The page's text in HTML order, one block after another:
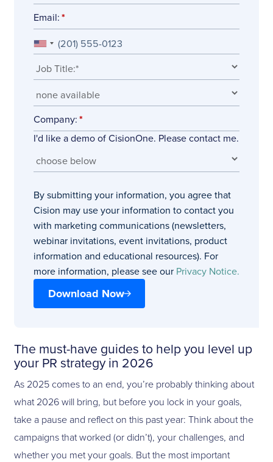
The must-have guides to help you level up
your PR strategy in 2026
As 2025 comes to an end, you’re probably thinking about
what 2026 will bring, but before you lock in your goals,
take a pause and reflect on this past year: Think about the
campaigns that worked (or didn’t), your challenges, and
whether you met your goals. But the most important
Email:
Company:
I'd like a demo of CisionOne. Please contact me.
By submitting your information, you agree that
Cision may use your information to contact you
with marketing communications (newsletters,
webinar invitations, event invitations, product
information and educational resources). For
more information, please see our Privacy Notice.
Download Now